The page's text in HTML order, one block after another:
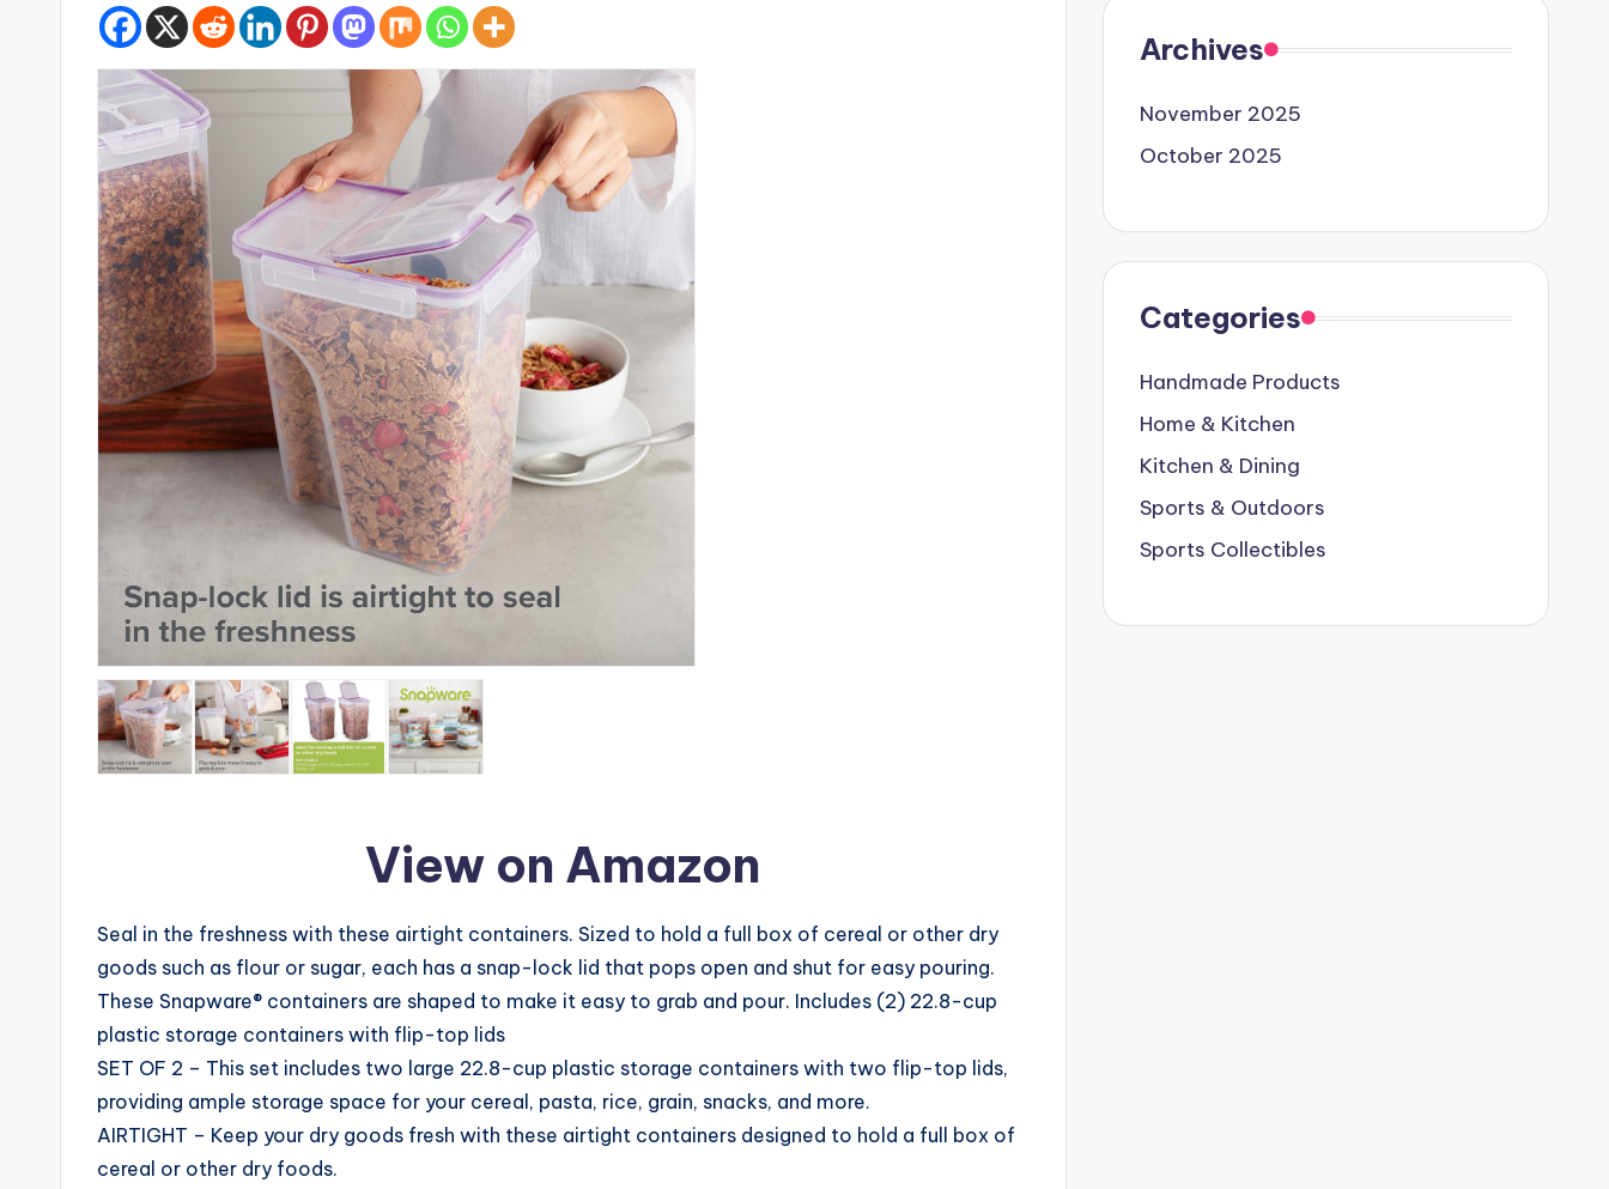
View on Amazon
Seal in the freshness with these airtight containers. Sized to hold a full box of cereal or other dry
goods such as flour or sugar, each has a snap-lock lid that pops open and shut for easy pouring.
These Snapware® containers are shaped to make it easy to grab and pour. Includes (2) 22.8-cup
plastic storage containers with flip-top lids
SET OF 2 – This set includes two large 22.8-cup plastic storage containers with two flip-top lids,
providing ample storage space for your cereal, pasta, rice, grain, snacks, and more.
AIRTIGHT – Keep your dry goods fresh with these airtight containers designed to hold a full box of
cereal or other dry foods.
Archives
November 2025
October 2025
Categories
Handmade Products
Home & Kitchen
Kitchen & Dining
Sports & Outdoors
Sports Collectibles